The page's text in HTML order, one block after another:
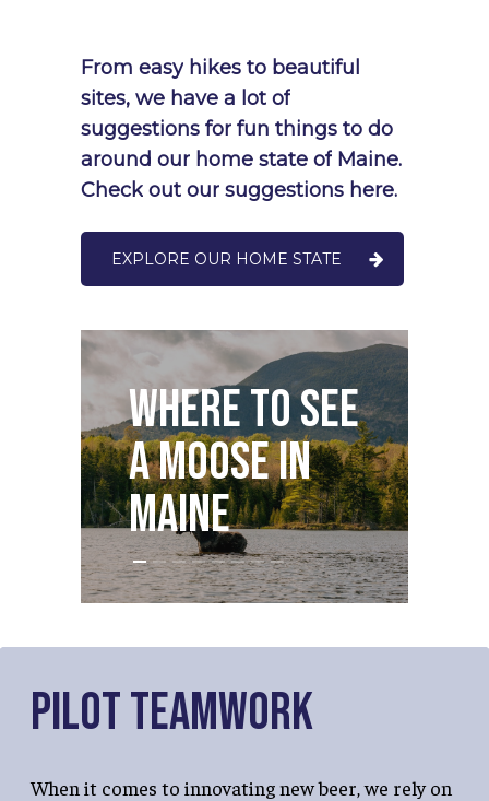
From easy hikes to beautiful
sites, we have a lot of
suggestions for fun things to do
around our home state of Maine.
Check out our suggestions here.
EXPLORE OUR HOME STATE
Where to see
a Moose in
Maine
Pilot Teamwork
When it comes to innovating new beer, we rely on